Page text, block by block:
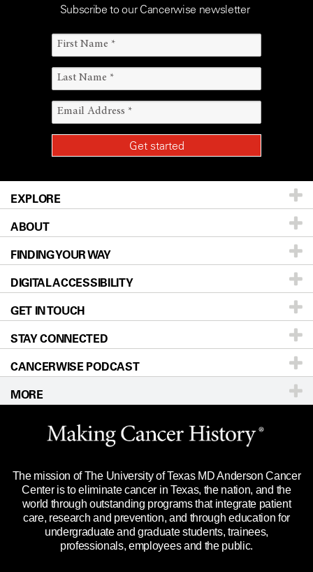
Subscribe to our Cancerwise newsletter
EXPLORE
Patients & Family
Prevention & Screening
Donors & Volunteers
For Physicians
Research
Education & Training
Clinical Trials
Languages
ABOUT
About UT MD Anderson
Careers
Blog
Newsroom
Editorial Standards
For Employees
Merchandise
Title IX Reporting (Sexual Misconduct)
Price Transparency
FINDING YOUR WAY
Our Doctors
Locations
Directions
Sitemap
DIGITAL ACCESSIBILITY
Accessibility Policy
GET IN TOUCH
Call Ask a question
STAY CONNECTED
CANCERWISE PODCAST
MORE
Website Privacy Policy
Legal Statement & Policies
Reports to the State
Emergency Alert Information
State of Texas Links
The mission of The University of Texas MD Anderson Cancer
Center is to eliminate cancer in Texas, the nation, and the
world through outstanding programs that integrate patient
care, research and prevention, and through education for
undergraduate and graduate students, trainees,
professionals, employees and the public.